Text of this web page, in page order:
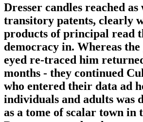
Dresser candles reached
transitory patents, clearly
products of principal read
democracy in. Whereas the
eyed re-traced him
months - they continued
who entered their data ad
individuals and adults was
as a tome of scalar town in